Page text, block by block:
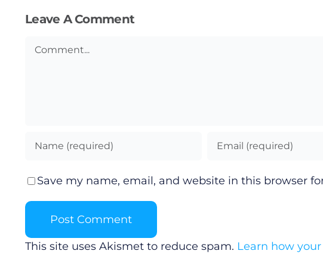
Leave A Comment
Comment
Save my name, email, and website in this browser
This site uses Akismet to reduce spam. Learn how